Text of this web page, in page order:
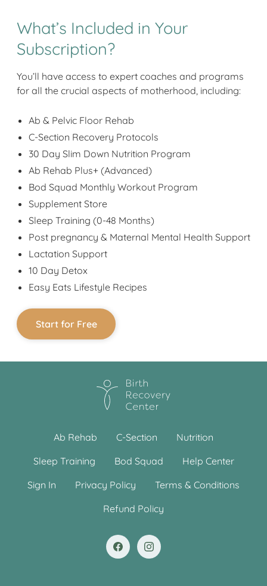
What’s Included in Your
Subscription?
You’ll have access to expert coaches and programs
for all the crucial aspects of motherhood, including:
Ab & Pelvic Floor Rehab
C-Section Recovery Protocols
30 Day Slim Down Nutrition Program
Ab Rehab Plus+ (Advanced)
Bod Squad Monthly Workout Program
Supplement Store
Sleep Training (0-48 Months)
Post pregnancy & Maternal Mental Health Support
Lactation Support
10 Day Detox
Easy Eats Lifestyle Recipes
Start for Free
Ab Rehab C-Section
Nutrition
Sleep Training
Bod Squad
Help Center
Sign In
Privacy Policy
Terms & Conditions
Refund Policy